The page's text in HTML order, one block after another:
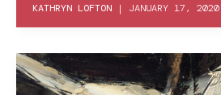
KATHRYN LOFTON | JANUARY 17, 2020